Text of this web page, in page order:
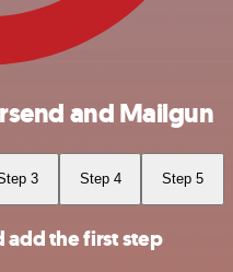
and Mailgun
3 Step 4 Step 5
add the first step